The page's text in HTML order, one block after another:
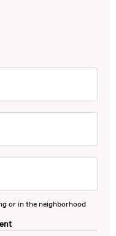
or in the neighborhood